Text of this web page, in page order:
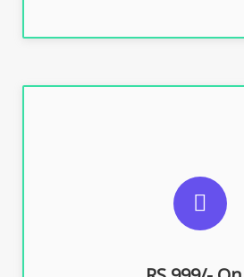
For Limited E-Tendering, E-